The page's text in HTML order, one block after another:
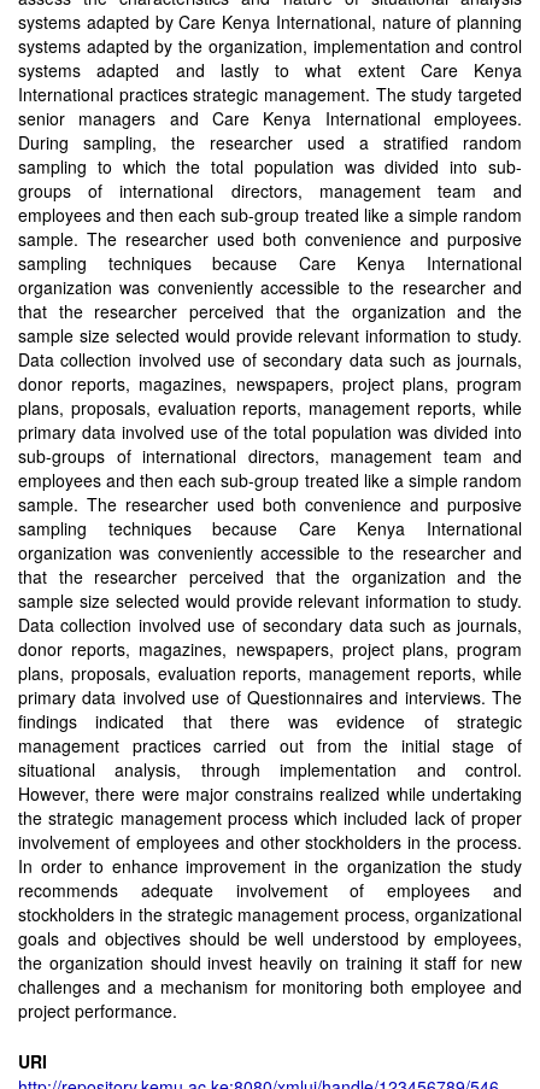
systems adapted by Care Kenya International, nature of planning
systems adapted by the organization, implementation and control
systems adapted and lastly to what extent Care Kenya
International practices strategic management. The study targeted
senior managers and Care Kenya International employees.
During sampling, the researcher used a stratified random
sampling to which the total population was divided into sub-
groups of international directors, management team and
employees and then each sub-group treated like a simple random
sample. The researcher used both convenience and purposive
sampling techniques because Care Kenya International
organization was conveniently accessible to the researcher and
that the researcher perceived that the organization and the
sample size selected would provide relevant information to study.
Data collection involved use of secondary data such as journals,
donor reports, magazines, newspapers, project plans, program
plans, proposals, evaluation reports, management reports, while
primary data involved use of the total population was divided into
sub-groups of international directors, management team and
employees and then each sub-group treated like a simple random
sample. The researcher used both convenience and purposive
sampling techniques because Care Kenya International
organization was conveniently accessible to the researcher and
that the researcher perceived that the organization and the
sample size selected would provide relevant information to study.
Data collection involved use of secondary data such as journals,
donor reports, magazines, newspapers, project plans, program
plans, proposals, evaluation reports, management reports, while
primary data involved use of Questionnaires and interviews. The
findings indicated that there was evidence of strategic
management practices carried out from the initial stage of
situational analysis, through implementation and control.
However, there were major constrains realized while undertaking
the strategic management process which included lack of proper
involvement of employees and other stockholders in the process.
In order to enhance improvement in the organization the study
recommends adequate involvement of employees and
stockholders in the strategic management process, organizational
goals and objectives should be well understood by employees,
the organization should invest heavily on training it staff for new
challenges and a mechanism for monitoring both employee and
project performance.
URI